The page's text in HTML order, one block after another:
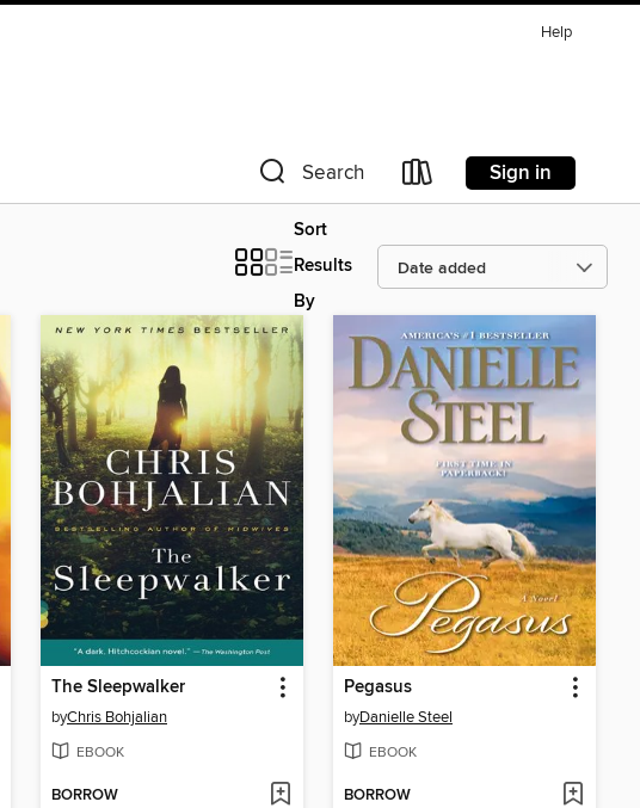
Help
Search Sign in
Sort
Results
By
The Sleepwalker
byChris Bohjalian
EBOOK
BORROW
Pegasus
byDanielle Steel
EBOOK
BORROW